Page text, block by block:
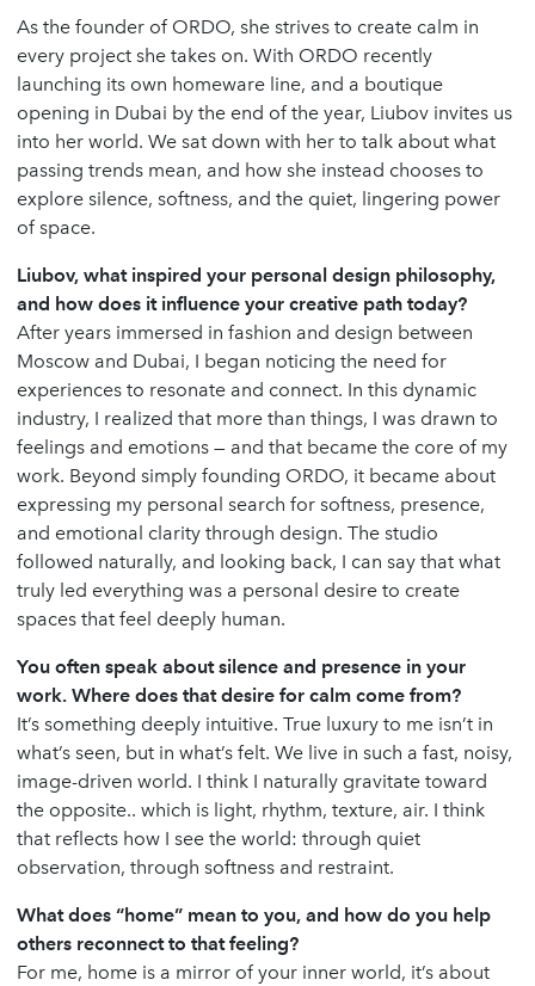
As the founder of ORDO, she strives to create calm in
every project she takes on. With ORDO recently
launching its own homeware line, and a boutique
opening in Dubai by the end of the year, Liubov invites us
into her world. We sat down with her to talk about what
passing trends mean, and how she instead chooses to
explore silence, softness, and the quiet, lingering power
of space.
Liubov, what inspired your personal design philosophy,
and how does it influence your creative path today?
After years immersed in fashion and design between
Moscow and Dubai, I began noticing the need for
experiences to resonate and connect. In this dynamic
industry, I realized that more than things, I was drawn to
feelings and emotions — and that became the core of my
work. Beyond simply founding ORDO, it became about
expressing my personal search for softness, presence,
and emotional clarity through design. The studio
followed naturally, and looking back, I can say that what
truly led everything was a personal desire to create
spaces that feel deeply human.
You often speak about silence and presence in your
work. Where does that desire for calm come from?
It’s something deeply intuitive. True luxury to me isn’t in
what’s seen, but in what’s felt. We live in such a fast, noisy,
image-driven world. I think I naturally gravitate toward
the opposite.. which is light, rhythm, texture, air. I think
that reflects how I see the world: through quiet
observation, through softness and restraint.
What does “home” mean to you, and how do you help
others reconnect to that feeling?
For me, home is a mirror of your inner world, it’s about